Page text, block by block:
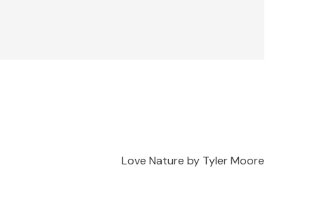
Love Nature by Tyler Moore